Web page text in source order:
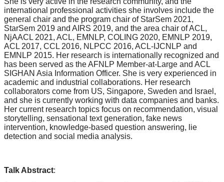
international professional activities she involves include the
general chair and the program chair of StarSem 2021,
StarSem 2019 and AIRS 2019, and the area chair of ACL,
NjAACL 2021, ACL, EMNLP, COLING 2020, EMNLP 2019,
ACL 2017, CCL 2016, NLPCC 2016, ACL-IJCNLP and
EMNLP 2015. Her research is internationally recognized and
has been served as the AFNLP Member-at-Large and ACL
SIGHAN Asia Information Officer. She is very experienced in
academic and industrial collaborations. Her research
collaborators come from US, Singapore, Sweden and Israel,
and she is currently working with data companies and banks.
Her current research topics focus on recommendation, visual
storytelling, sensational text generation, fake news
intervention, knowledge-based question answering, lie
detection and social media analysis.
Talk Abstract: